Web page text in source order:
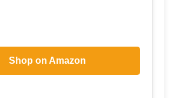
Shop on Amazon